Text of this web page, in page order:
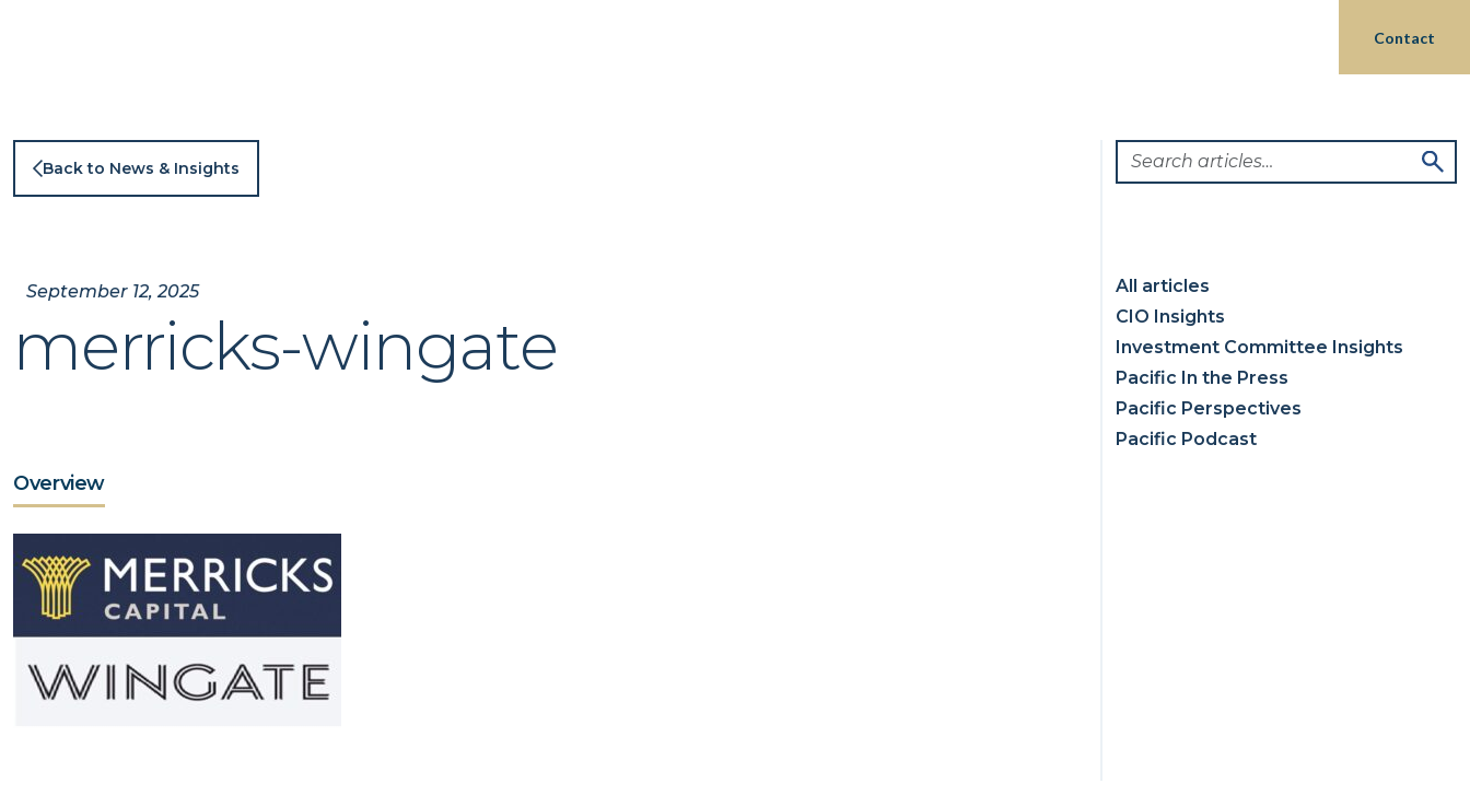
Contact
Back to News & Insights
September 12, 2025
merricks-wingate
Overview
All articles
CIO Insights
Investment Committee Insights
Pacific In the Press
Pacific Perspectives
Pacific Podcast